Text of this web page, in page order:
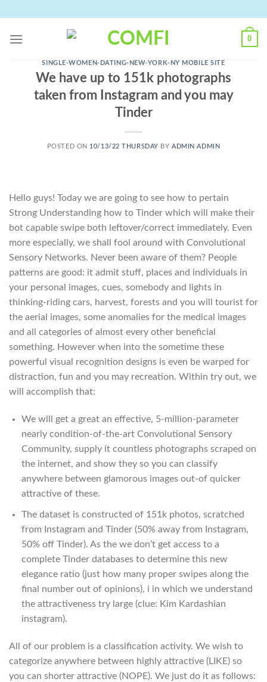
content
0
SINGLE-WOMEN-DATING-NEW-YORK-NY MOBILE SITE
We have up to 151k photographs
taken from Instagram and you may
Tinder
POSTED ON 10/13/22 THURSDAY BYADMIN ADMIN
Hello guys! Today we are going to see how to pertain
Strong Understanding how to Tinder which will make their
bot capable swipe both leftover/correct immediately. Even
more especially, we shall fool around with Convolutional
Sensory Networks. Never been aware of them? People
patterns are good: it admit stuff, places and individuals in
your personal images, cues, somebody and lights in
thinking-riding cars, harvest, forests and you will tourist for
the aerial images, some anomalies for the medical images
and all categories of almost every other beneficial
something. However when into the sometime these
powerful visual recognition designs is even be warped for
distraction, fun and you may recreation. Within try out, we
will accomplish that:
We will get a great an effective, 5-million-parameter
nearly condition-of-the-art Convolutional Sensory
Community, supply it countless photographs scraped on
the internet, and show they so you can classify
anywhere between glamorous images out-of quicker
attractive of these.
The dataset is constructed of 151k photos, scratched
from Instagram and Tinder (50% away from Instagram,
50% off Tinder). As the we don’t get access to a
complete Tinder databases to determine this new
elegance ratio (just how many proper swipes along the
final number out of opinions), i in which we understand
the attractiveness try large (clue: Kim Kardashian
instagram).
All of our problem is a classification activity. We wish to
categorize anywhere between highly attractive (LIKE) so
you can shorter attractive (NOPE). We just do it as follows: